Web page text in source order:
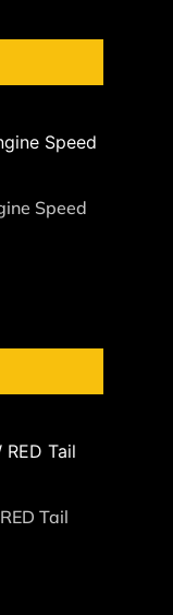
Speed
Tail